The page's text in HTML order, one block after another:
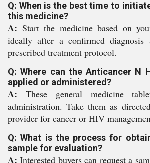
Q: When is the best time to
this medicine?
A: Start the medicine based on
ideally after a confirmed
prescribed treatment protocol.
Q: Where can the Anticancer N
applied or administered?
A: These general medicine
administration. Take them as
provider for cancer or HIV
Q: What is the process for
sample for evaluation?
A: Interested buyers can request a